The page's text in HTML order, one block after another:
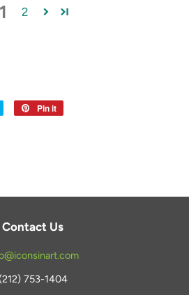
1 2
Tweet
Pin it
Contact Us
753-1404